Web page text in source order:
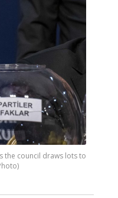
the council draws lots to